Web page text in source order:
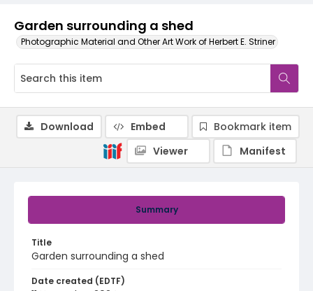
Garden surrounding a shed
Photographic Material and Other Art Work of Herbert E. Striner
Summary
Title
Garden surrounding a shed
Date created (EDTF)
Download Embed
Bookmark item
Viewer
Manifest